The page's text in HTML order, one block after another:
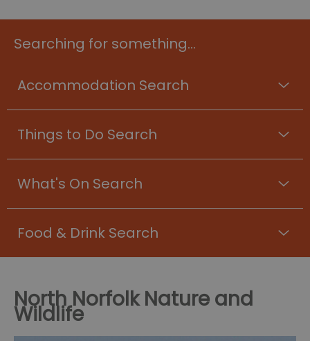
Searching for something...
Accommodation Search
Things to Do Search
What's On Search
Food & Drink Search
North Norfolk Nature and
Wildlife